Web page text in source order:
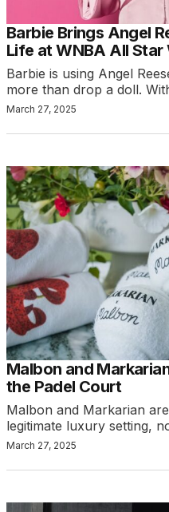
Barbie Brings Angel
Life at WNBA All Star
Barbie is using Angel
more than drop a doll.
March 27, 2025
Malbon and
the Padel Court
Malbon and Markarian
legitimate luxury setting,
March 27, 2025